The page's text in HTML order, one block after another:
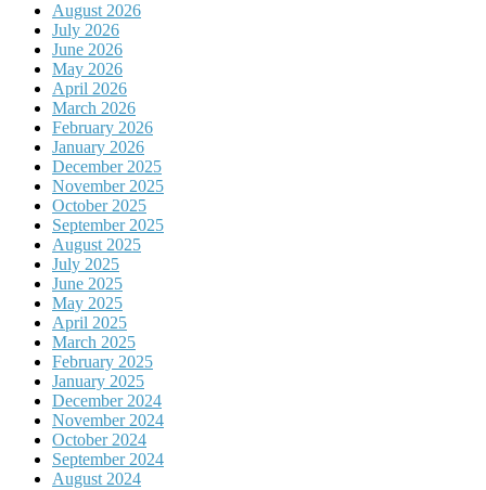
August 2026
July 2026
June 2026
May 2026
April 2026
March 2026
February 2026
January 2026
December 2025
November 2025
October 2025
September 2025
August 2025
July 2025
June 2025
May 2025
April 2025
March 2025
February 2025
January 2025
December 2024
November 2024
October 2024
September 2024
August 2024